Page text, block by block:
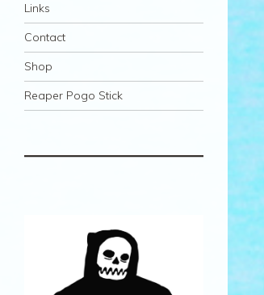
Links
Contact
Shop
Reaper Pogo Stick